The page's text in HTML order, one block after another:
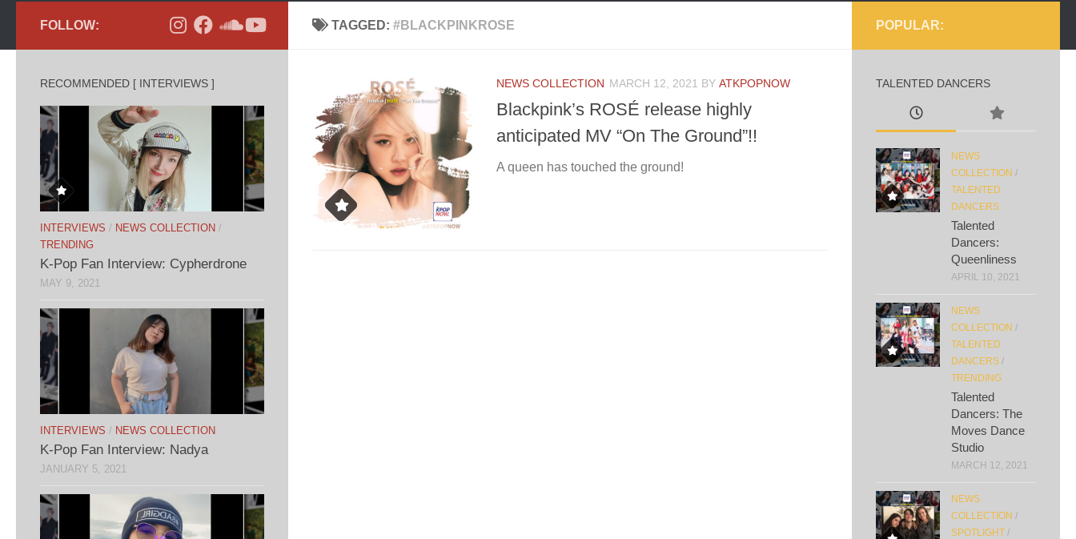
TAGGED: #BLACKPINKROSE
NEWS COLLECTION MARCH 12, 2021 BY ATKPOPNOW
Blackpink’s ROSÉ release highly
anticipated MV “On The Ground”!!
A queen has touched the ground!
FOLLOW:
RECOMMENDED [ INTERVIEWS ]
INTERVIEWS / NEWS COLLECTION /
TRENDING
K-Pop Fan Interview: Cypherdrone
MAY 9, 2021
INTERVIEWS / NEWS COLLECTION
K-Pop Fan Interview: Nadya
JANUARY 5, 2021
POPULAR:
TALENTED DANCERS
NEWS
COLLECTION /
TALENTED
DANCERS
Talented
Dancers:
Queenliness
APRIL 10, 2021
NEWS
COLLECTION /
TALENTED
DANCERS /
TRENDING
Talented
Dancers: The
Moves Dance
Studio
MARCH 12, 2021
NEWS
COLLECTION /
SPOTLIGHT /